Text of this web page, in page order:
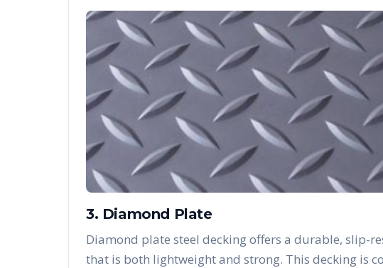
3. Diamond Plate
Diamond plate steel decking offers a durable, slip-
that is both lightweight and strong. This decking is